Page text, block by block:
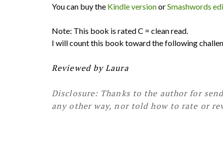
You can buy the Kindle versionorSmashwords
Note: This book is rated C = clean read.
I will count this book toward the following
Reviewed by Laura
Disclosure: Thanks to the author for
any other way, nor told how to rate or